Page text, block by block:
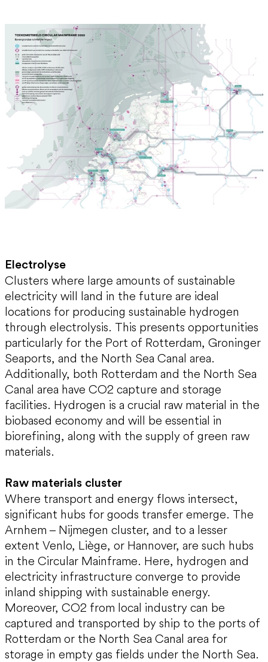
Electrolyse
Clusters where large amounts of sustainable
electricity will land in the future are ideal
locations for producing sustainable hydrogen
through electrolysis. This presents opportunities
particularly for the Port of Rotterdam, Groninger
Seaports, and the North Sea Canal area.
Additionally, both Rotterdam and the North Sea
Canal area have CO2 capture and storage
facilities. Hydrogen is a crucial raw material in the
biobased economy and will be essential in
biorefining, along with the supply of green raw
materials.
Raw materials cluster
Where transport and energy flows intersect,
significant hubs for goods transfer emerge. The
Arnhem – Nijmegen cluster, and to a lesser
extent Venlo, Liège, or Hannover, are such hubs
in the Circular Mainframe. Here, hydrogen and
electricity infrastructure converge to provide
inland shipping with sustainable energy.
Moreover, CO2 from local industry can be
captured and transported by ship to the ports of
Rotterdam or the North Sea Canal area for
storage in empty gas fields under the North Sea.